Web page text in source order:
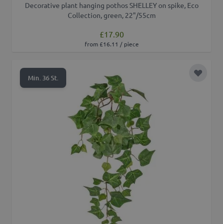
Decorative plant hanging pothos SHELLEY on spike, Eco
Collection, green, 22"/55cm
£17.90
from £16.11 / piece
Min. 36 St. Add to